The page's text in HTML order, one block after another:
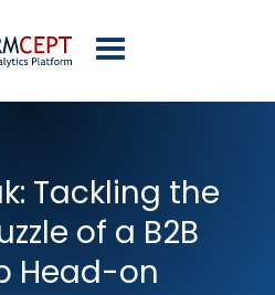
Tackling the
of a B2B
Head-on